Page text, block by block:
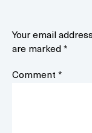
Your email
are marked*
Comment*